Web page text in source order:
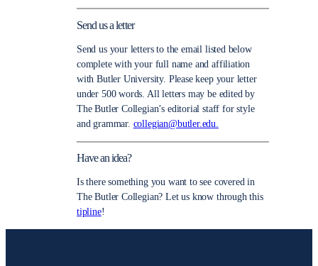
Send us a letter
Send us your letters to the email listed below
complete with your full name and affiliation
with Butler University. Please keep your letter
under 500 words. All letters may be edited by
The Butler Collegian’s editorial staff for style
and grammar. collegian@butler.edu.
Have an idea?
Is there something you want to see covered in
The Butler Collegian? Let us know through this
tipline!